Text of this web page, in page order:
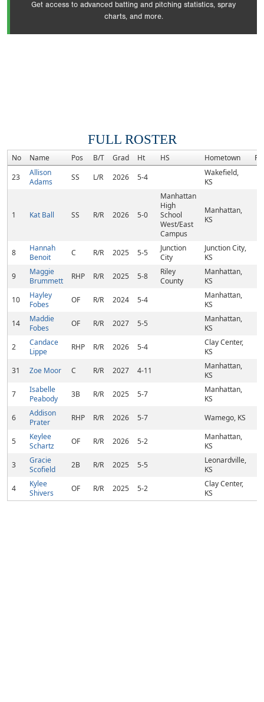
Get access to advanced batting and pitching statistics, spray
charts, and more.
FULL ROSTER
No Name Pos B/T Grad Ht HS Hometown
23
Allison
Adams
SS L/R 2026 5-4
Wakefield,
KS
1 Kat Ball SS R/R 2026 5-0
Manhattan
High
School
West/East
Campus
Manhattan,
KS
8
Hannah
Benoit
C R/R 2025 5-5
Junction
City
Junction City,
KS
9
Maggie
Brummett
RHP R/R 2025 5-8
Riley
County
Manhattan,
KS
10
Hayley
Fobes
OF R/R 2024 5-4
Manhattan,
KS
14
Maddie
Fobes
OF R/R 2027 5-5
Manhattan,
KS
2
Candace
Lippe
RHP R/R 2026 5-4
Clay Center,
KS
31
Zoe Moor C R/R 2027 4-11
Manhattan,
KS
7
Isabelle
Peabody
3B R/R 2025 5-7
Manhattan,
KS
6
Addison
Prater
RHP R/R 2026 5-7 Wamego, KS
5
Keylee
Schartz
OF R/R 2026 5-2
Manhattan,
KS
3
Gracie
Scofield
2B R/R 2025 5-5
Leonardville,
KS
4
Kylee
Shivers
OF R/R 2025 5-2
Clay Center,
KS